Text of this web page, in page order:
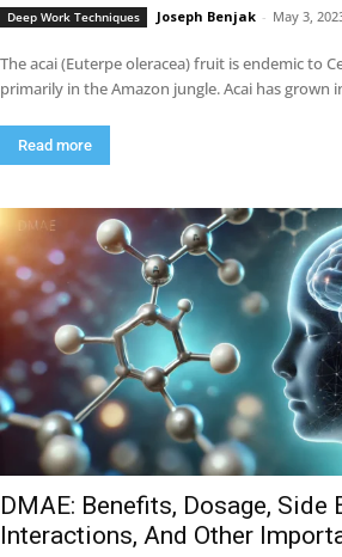
Deep Work Techniques Joseph Benjak - May 3,
The acai (Euterpe oleracea) fruit is endemic to
primarily in the Amazon jungle. Acai has grown
Read more
DMAE: Benefits, Dosage, Side
Interactions, And Other